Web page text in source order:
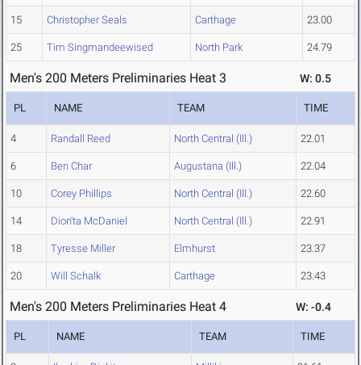
15 Christopher Seals Carthage 23.00
25 Tim Singmandeewised North Park 24.79
Men's 200 Meters Preliminaries Heat 3 W: 0.5
PL NAME TEAM TIME
4 Randall Reed North Central (Ill.) 22.01
6 Ben Char Augustana (Ill.) 22.04
10 Corey Phillips North Central (Ill.) 22.60
14 Dion'ta McDaniel North Central (Ill.) 22.91
18 Tyresse Miller Elmhurst 23.37
20 Will Schalk Carthage 23.43
Men's 200 Meters Preliminaries Heat 4 W: -0.4
PL NAME TEAM TIME